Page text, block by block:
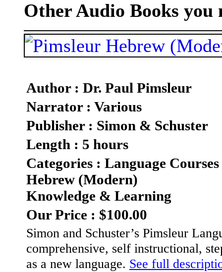
Other Audio Books you
Author : Dr. Paul Pimsleur
Narrator : Various
Publisher : Simon & Schuster
Length : 5 hours
Categories : Language Courses
Hebrew (Modern)
Knowledge & Learning
Our Price : $100.00
Simon and Schuster’s Pimsleur
comprehensive, self instructional,
as a new language. See full